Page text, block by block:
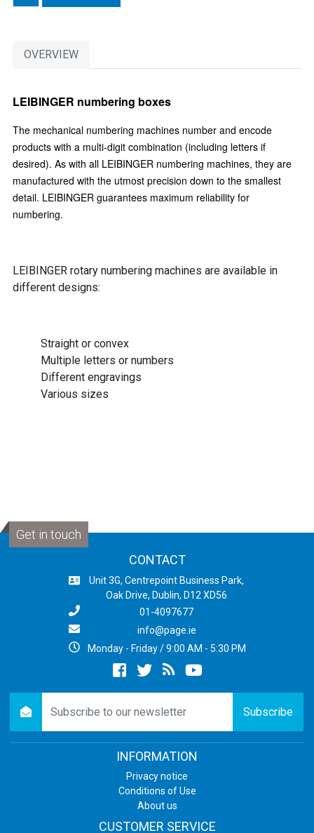
OVERVIEW
LEIBINGER numbering boxes
The mechanical numbering machines number and encode
products with a multi-digit combination (including letters if
desired). As with all LEIBINGER numbering machines, they are
manufactured with the utmost precision down to the smallest
detail. LEIBINGER guarantees maximum reliability for
numbering.
LEIBINGER rotary numbering machines are available in
different designs:
Straight or convex
Multiple letters or numbers
Different engravings
Various sizes
Get in touch
CONTACT
Unit 3G, Centrepoint Business Park,
Oak Drive, Dublin, D12 XD56
01-4097677
info@page.ie
Monday - Friday / 9:00 AM - 5:30 PM
Facebooktwitternewsrss
Subscribe
INFORMATION
Privacy notice
Conditions of Use
About us
CUSTOMER SERVICE